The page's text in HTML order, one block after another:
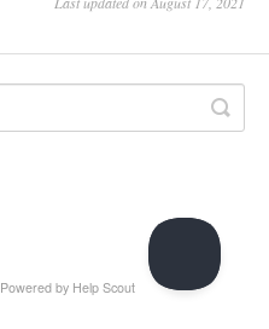
Powered by Help Scout